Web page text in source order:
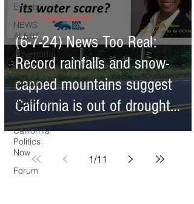
Events
NEWS
ALERT
Advertorial
O.N.M.E.
Sounds
News Too
Real
California
Politics
Now
Forum
(6-7-24) News Too Real:
Record rainfalls and snow-
capped mountains suggest
California is out of drought--
the climate reality tells a
different story
CALIFORNIA NEWS
1/11